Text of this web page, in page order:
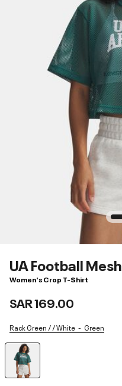
UA Football Mesh
Women's Crop T-Shirt
SAR 169.00
Rack Green / / White Green